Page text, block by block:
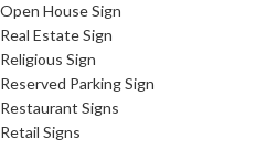
Open House Sign
Real Estate Sign
Religious Sign
Reserved Parking Sign
Restaurant Signs
Retail Signs